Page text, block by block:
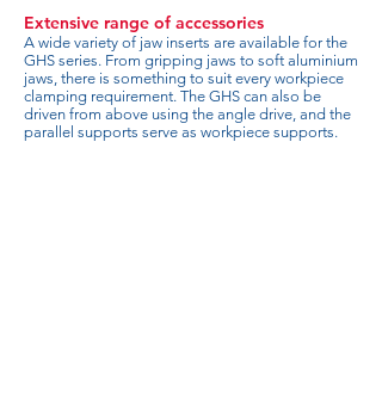
Extensive range of accessories
A wide variety of jaw inserts are available for the
GHS series. From gripping jaws to soft aluminium
jaws, there is something to suit every workpiece
clamping requirement. The GHS can also be
driven from above using the angle drive, and the
parallel supports serve as workpiece supports.